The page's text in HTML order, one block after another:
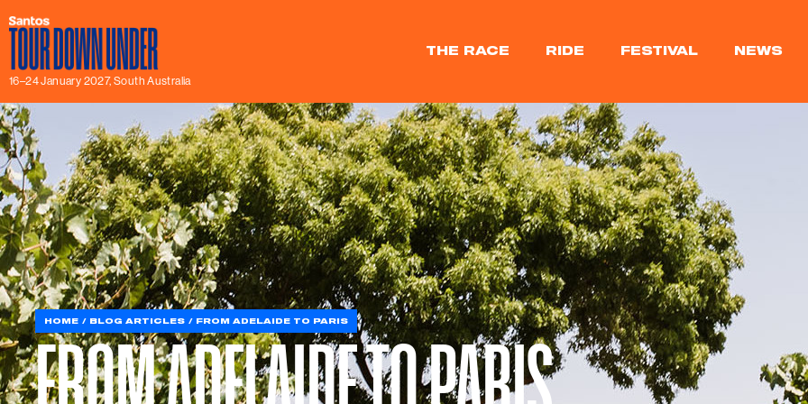
16–24 January 2027, South Australia
THE RACE RIDE FESTIVAL NEWS
HOME BLOG ARTICLES FROM ADELAIDE TO PARIS